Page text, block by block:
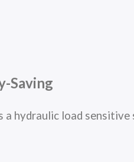
Saving
hydraulic load